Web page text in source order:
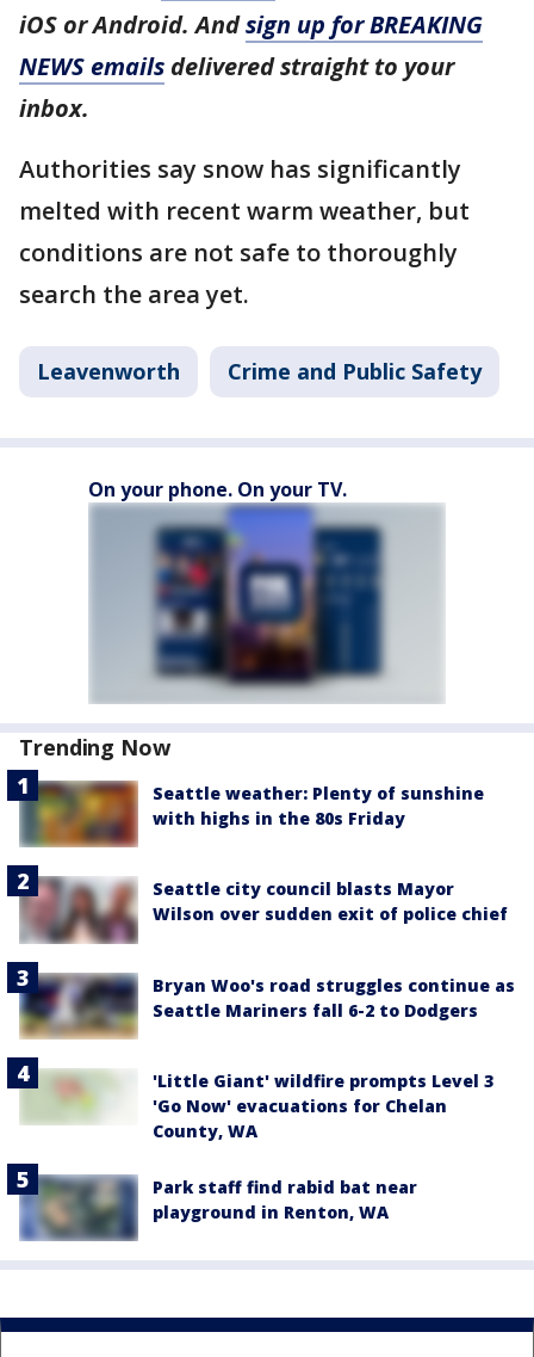
iOS or Android. Andsign up for BREAKING
NEWS emails delivered straight to your
inbox.
Authorities say snow has significantly
melted with recent warm weather, but
conditions are not safe to thoroughly
search the area yet.
Leavenworth Crime and Public Safety
On your phone. On your TV.
Trending Now
Seattle weather: Plenty of sunshine
with highs in the 80s Friday
Seattle city council blasts Mayor
Wilson over sudden exit of police chief
Bryan Woo's road struggles continue as
Seattle Mariners fall 6-2 to Dodgers
'Little Giant' wildfire prompts Level 3
'Go Now' evacuations for Chelan
County, WA
Park staff find rabid bat near
playground in Renton, WA